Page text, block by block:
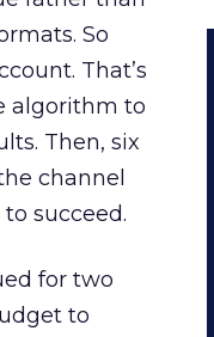
So
That’s
algorithm to
Then, six
channel
succeed.
for two
to